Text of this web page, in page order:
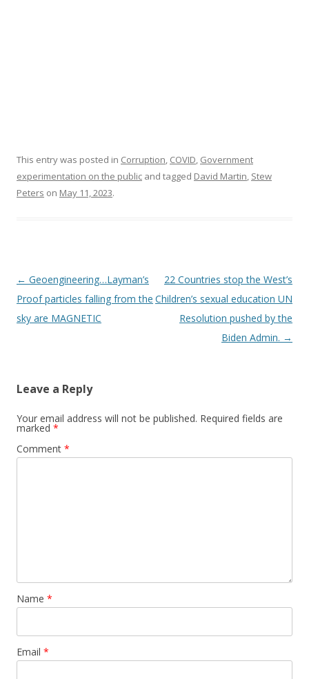
This entry was posted in Corruption, COVID, Government
experimentation on the public and tagged David Martin, Stew
Peters on May 11, 2023.
Post
navigation
← Geoengineering…Layman’s
Proof particles falling from the
sky are MAGNETIC
22 Countries stop the West’s
Children’s sexual education UN
Resolution pushed by the
Biden Admin. →
Leave a Reply
Your email address will not be published. Required fields are
marked *
Comment *
Name *
Email *